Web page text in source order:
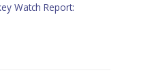
Watch Report: